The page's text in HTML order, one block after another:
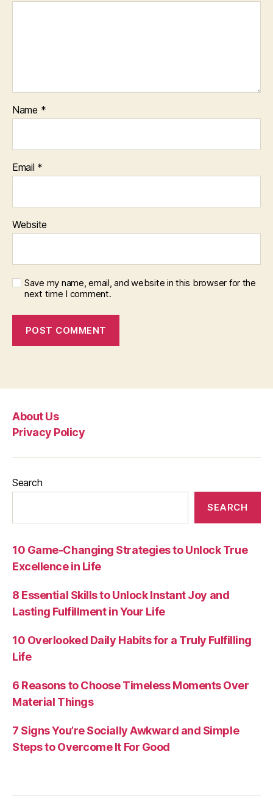
Name *
Email *
Website
Save my name, email, and website in this browser for the
next time I comment.
About Us
Privacy Policy
Search
SEARCH
10 Game-Changing Strategies to Unlock True
Excellence in Life
8 Essential Skills to Unlock Instant Joy and
Lasting Fulfillment in Your Life
10 Overlooked Daily Habits for a Truly Fulfilling
Life
6 Reasons to Choose Timeless Moments Over
Material Things
7 Signs You’re Socially Awkward and Simple
Steps to Overcome It For Good